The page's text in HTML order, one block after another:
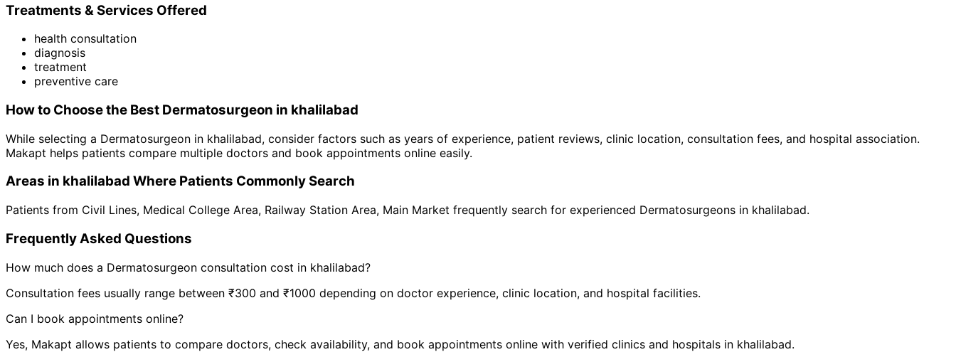
Treatments & Services Offered
health consultation
diagnosis
treatment
preventive care
How to Choose the Best Dermatosurgeon in khalilabad
While selecting a Dermatosurgeon in khalilabad, consider factors such as years of experience, patient reviews, clinic location, consultation fees, and hospital association.
Makapt helps patients compare multiple doctors and book appointments online easily.
Areas in khalilabad Where Patients Commonly Search
Patients from Civil Lines, Medical College Area, Railway Station Area, Main Market frequently search for experienced Dermatosurgeons in khalilabad.
Frequently Asked Questions
How much does a Dermatosurgeon consultation cost in khalilabad?
Consultation fees usually range between ₹300 and ₹1000 depending on doctor experience, clinic location, and hospital facilities.
Can I book appointments online?
Yes, Makapt allows patients to compare doctors, check availability, and book appointments online with verified clinics and hospitals in khalilabad.